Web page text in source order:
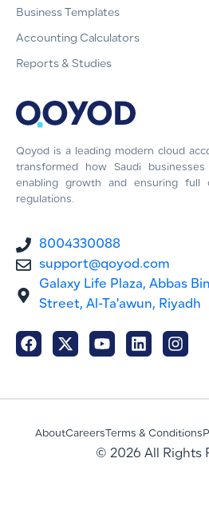
Qoyod is a leading modern cloud
transformed how Saudi
enabling growth and ensuring full
regulations.
8004330088
support@qoyod.com
Galaxy Life Plaza, Abbas
Street, Al-Ta'awun, Riyadh
Business Templates
Accounting Calculators
Reports & Studies
AboutCareers Terms & Conditions
© 2026 All Rights